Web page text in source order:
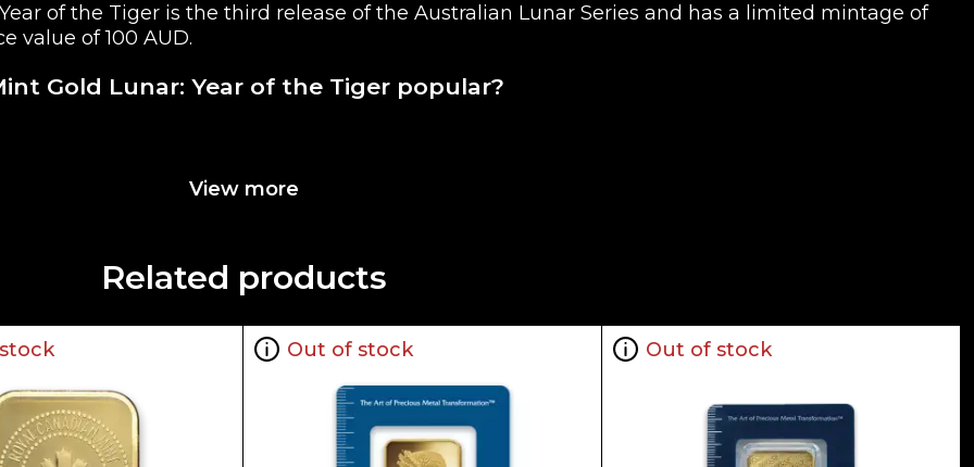
of the Tiger is the third release of the Australian Lunar Series and has a limited mintage of
value of 100 AUD.
Gold Lunar: Year of the Tiger popular?
for its weight and pure gold content
of Her Majesty Queen Elizabeth II. The Reverse features an image of a tiger leaping in grass along
View more
Related products
Out of stock Out of stock